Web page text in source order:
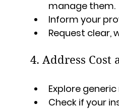
manage them.
Inform your
Request clear,
4. Address Cost
Explore
Check if your